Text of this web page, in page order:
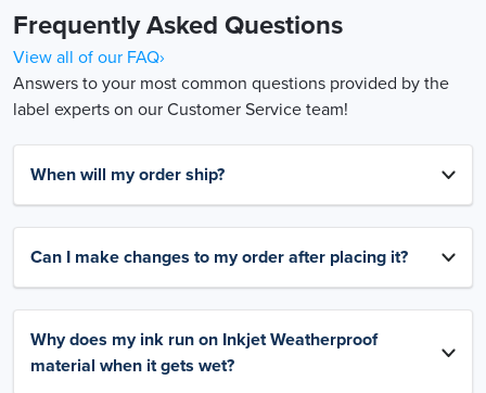
Frequently Asked Questions
View all of our FAQ›
Answers to your most common questions provided by the
label experts on our Customer Service team!
When will my order ship?
Can I make changes to my order after placing it?
Why does my ink run on Inkjet Weatherproof
material when it gets wet?